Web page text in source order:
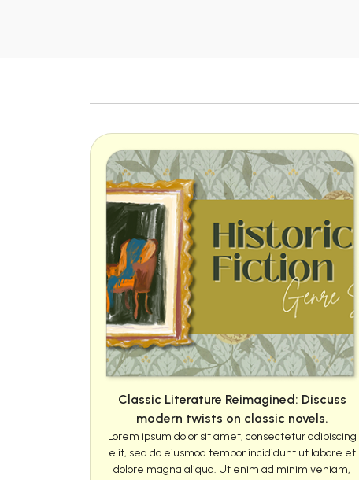
Classic Literature Reimagined: Discuss
modern twists on classic novels.
Lorem ipsum dolor sit amet, consectetur adipiscing
elit, sed do eiusmod tempor incididunt ut labore et
dolore magna aliqua. Ut enim ad minim veniam,